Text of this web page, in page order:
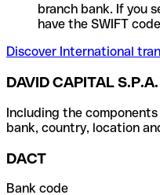
branch bank. If you
have the SWIFT
Discover International
DAVID CAPITAL
Including the
bank, country, location
DACT
Bank code